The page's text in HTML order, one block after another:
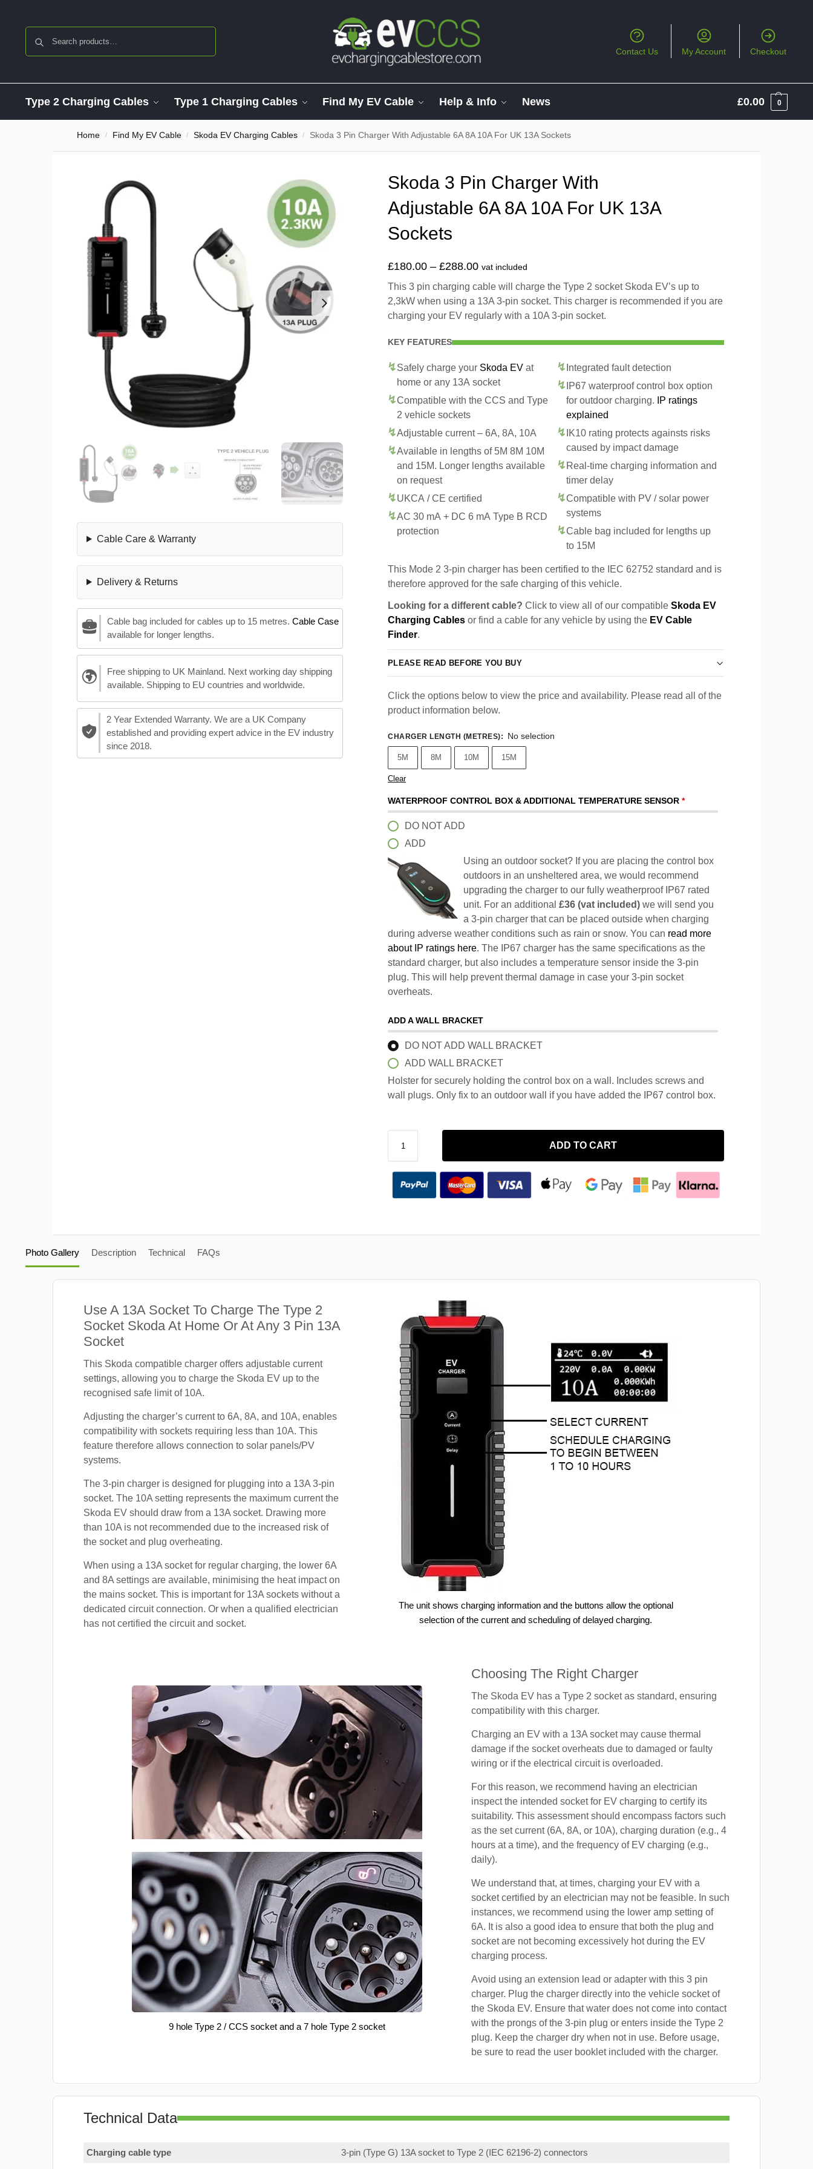
Contact Us My Account Checkout
Type 2 Charging Cables Type 1 Charging Cables Find My EV Cable Help & Info News £0.00 0
Home / Find My EV Cable / Skoda EV Charging Cables / Skoda 3 Pin Charger With Adjustable 6A 8A 10A For UK 13A Sockets
Cable Care & Warranty
Delivery & Returns
Cable bag included for cables up to 15 metres. Cable Case
available for longer lengths.
Free shipping to UK Mainland. Next working day shipping
available. Shipping to EU countries and worldwide.
2 Year Extended Warranty. We are a UK Company
established and providing expert advice in the EV industry
since 2018.
Skoda 3 Pin Charger With
Adjustable 6A 8A 10A For UK 13A
Sockets
£180.00 – £288.00 vat included
This 3 pin charging cable will charge the Type 2 socket Skoda EV’s up to
2,3kW when using a 13A 3-pin socket. This charger is recommended if you are
charging your EV regularly with a 10A 3-pin socket.
KEY FEATURES
Safely charge your Skoda EV at
home or any 13A socket
Compatible with the CCS and Type
2 vehicle sockets
Adjustable current – 6A, 8A, 10A
Available in lengths of 5M 8M 10M
and 15M. Longer lengths available
on request
UKCA / CE certified
AC 30 mA + DC 6 mA Type B RCD
protection
Integrated fault detection
IP67 waterproof control box option
for outdoor charging.
IP ratings
explained
IK10 rating protects againsts risks
caused by impact damage
Real-time charging information and
timer delay
Compatible with PV / solar power
systems
Cable bag included for lengths up
to 15M
This Mode 2 3-pin charger has been certified to the IEC 62752 standard and is
therefore approved for the safe charging of this vehicle.
Looking for a different cable? Click to view all of our compatible Skoda EV
Charging Cables or find a cable for any vehicle by using the EV Cable
Finder.
PLEASE READ BEFORE YOU BUY
Click the options below to view the price and availability. Please read all of the
product information below.
CHARGER LENGTH (METRES): No selection
5M 8M 10M 15M
Clear
WATERPROOF CONTROL BOX & ADDITIONAL TEMPERATURE SENSOR *
DO NOT ADD
ADD
Using an outdoor socket? If you are placing the control box
outdoors in an unsheltered area, we would recommend
upgrading the charger to our fully weatherproof IP67 rated
unit. For an additional £36 (vat included) we will send you
a 3-pin charger that can be placed outside when charging
during adverse weather conditions such as rain or snow. You can read more
about IP ratings here. The IP67 charger has the same specifications as the
standard charger, but also includes a temperature sensor inside the 3-pin
plug. This will help prevent thermal damage in case your 3-pin socket
overheats.
ADD A WALL BRACKET
DO NOT ADD WALL BRACKET
ADD WALL BRACKET
Holster for securely holding the control box on a wall. Includes screws and
wall plugs. Only fix to an outdoor wall if you have added the IP67 control box.
ADD TO CART
Photo Gallery Description Technical FAQs
Use A 13A Socket To Charge The Type 2
Socket Skoda At Home Or At Any 3 Pin 13A
Socket
This Skoda compatible charger offers adjustable current
settings, allowing you to charge the Skoda EV up to the
recognised safe limit of 10A.
Adjusting the charger’s current to 6A, 8A, and 10A, enables
compatibility with sockets requiring less than 10A. This
feature therefore allows connection to solar panels/PV
systems.
The 3-pin charger is designed for plugging into a 13A 3-pin
socket. The 10A setting represents the maximum current the
Skoda EV should draw from a 13A socket. Drawing more
than 10A is not recommended due to the increased risk of
the socket and plug overheating.
When using a 13A socket for regular charging, the lower 6A
and 8A settings are available, minimising the heat impact on
the mains socket. This is important for 13A sockets without a
dedicated circuit connection. Or when a qualified electrician
has not certified the circuit and socket.
The unit shows charging information and the buttons allow the optional
selection of the current and scheduling of delayed charging.
9 hole Type 2 / CCS socket and a 7 hole Type 2 socket
Choosing The Right Charger
The Skoda EV has a Type 2 socket as standard, ensuring
compatibility with this charger.
Charging an EV with a 13A socket may cause thermal
damage if the socket overheats due to damaged or faulty
wiring or if the electrical circuit is overloaded.
For this reason, we recommend having an electrician
inspect the intended socket for EV charging to certify its
suitability. This assessment should encompass factors such
as the set current (6A, 8A, or 10A), charging duration (e.g., 4
hours at a time), and the frequency of EV charging (e.g.,
daily).
We understand that, at times, charging your EV with a
socket certified by an electrician may not be feasible. In such
instances, we recommend using the lower amp setting of
6A. It is also a good idea to ensure that both the plug and
socket are not becoming excessively hot during the EV
charging process.
Avoid using an extension lead or adapter with this 3 pin
charger. Plug the charger directly into the vehicle socket of
the Skoda EV. Ensure that water does not come into contact
with the prongs of the 3-pin plug or enters inside the Type 2
plug. Keep the charger dry when not in use. Before usage,
be sure to read the user booklet included with the charger.
Technical Data
Charging cable type
3-pin (Type G) 13A socket to Type 2 (IEC 62196-2) connectors